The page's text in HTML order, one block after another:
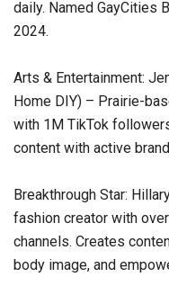
daily. Named GayCities
2024.
Arts & Entertainment:
Home DIY) – Prairie-
with 1M TikTok
content with active
Breakthrough Star:
fashion creator with
channels. Creates
body image, and